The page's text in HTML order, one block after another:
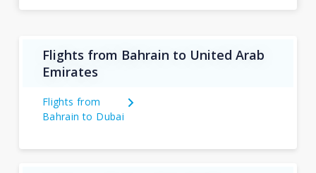
Flights from Bahrain to United Arab
Emirates
Flights from
Bahrain to Dubai